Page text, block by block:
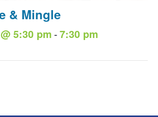
& Mingle
5:30 pm -7:30 pm